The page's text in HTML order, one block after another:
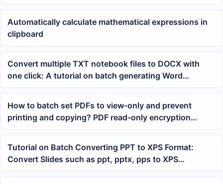
Automatically calculate mathematical expressions in
clipboard
Convert multiple TXT notebook files to DOCX with
one click: A tutorial on batch generating Word
documents
How to batch set PDFs to view-only and prevent
printing and copying? PDF read-only encryption
tutorial
Tutorial on Batch Converting PPT to XPS Format:
Convert Slides such as ppt, pptx, pps to XPS
Documents at Once